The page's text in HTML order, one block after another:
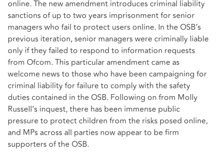
online. The new amendment introduces criminal liability
sanctions of up to two years imprisonment for senior
managers who fail to protect users online. In the OSB’s
previous iteration, senior managers were criminally liable
only if they failed to respond to information requests
from Ofcom. This particular amendment came as
welcome news to those who have been campaigning for
criminal liability for failure to comply with the safety
duties contained in the OSB. Following on from Molly
Russell’s inquest, there has been immense public
pressure to protect children from the risks posed online,
and MPs across all parties now appear to be firm
supporters of the OSB.